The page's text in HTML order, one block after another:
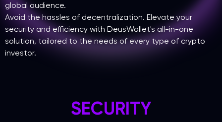
global audience.
Avoid the hassles of decentralization. Elevate your
security and efficiency with DeusWallet's all-in-one
solution, tailored to the needs of every type of crypto
investor.
SECURITY